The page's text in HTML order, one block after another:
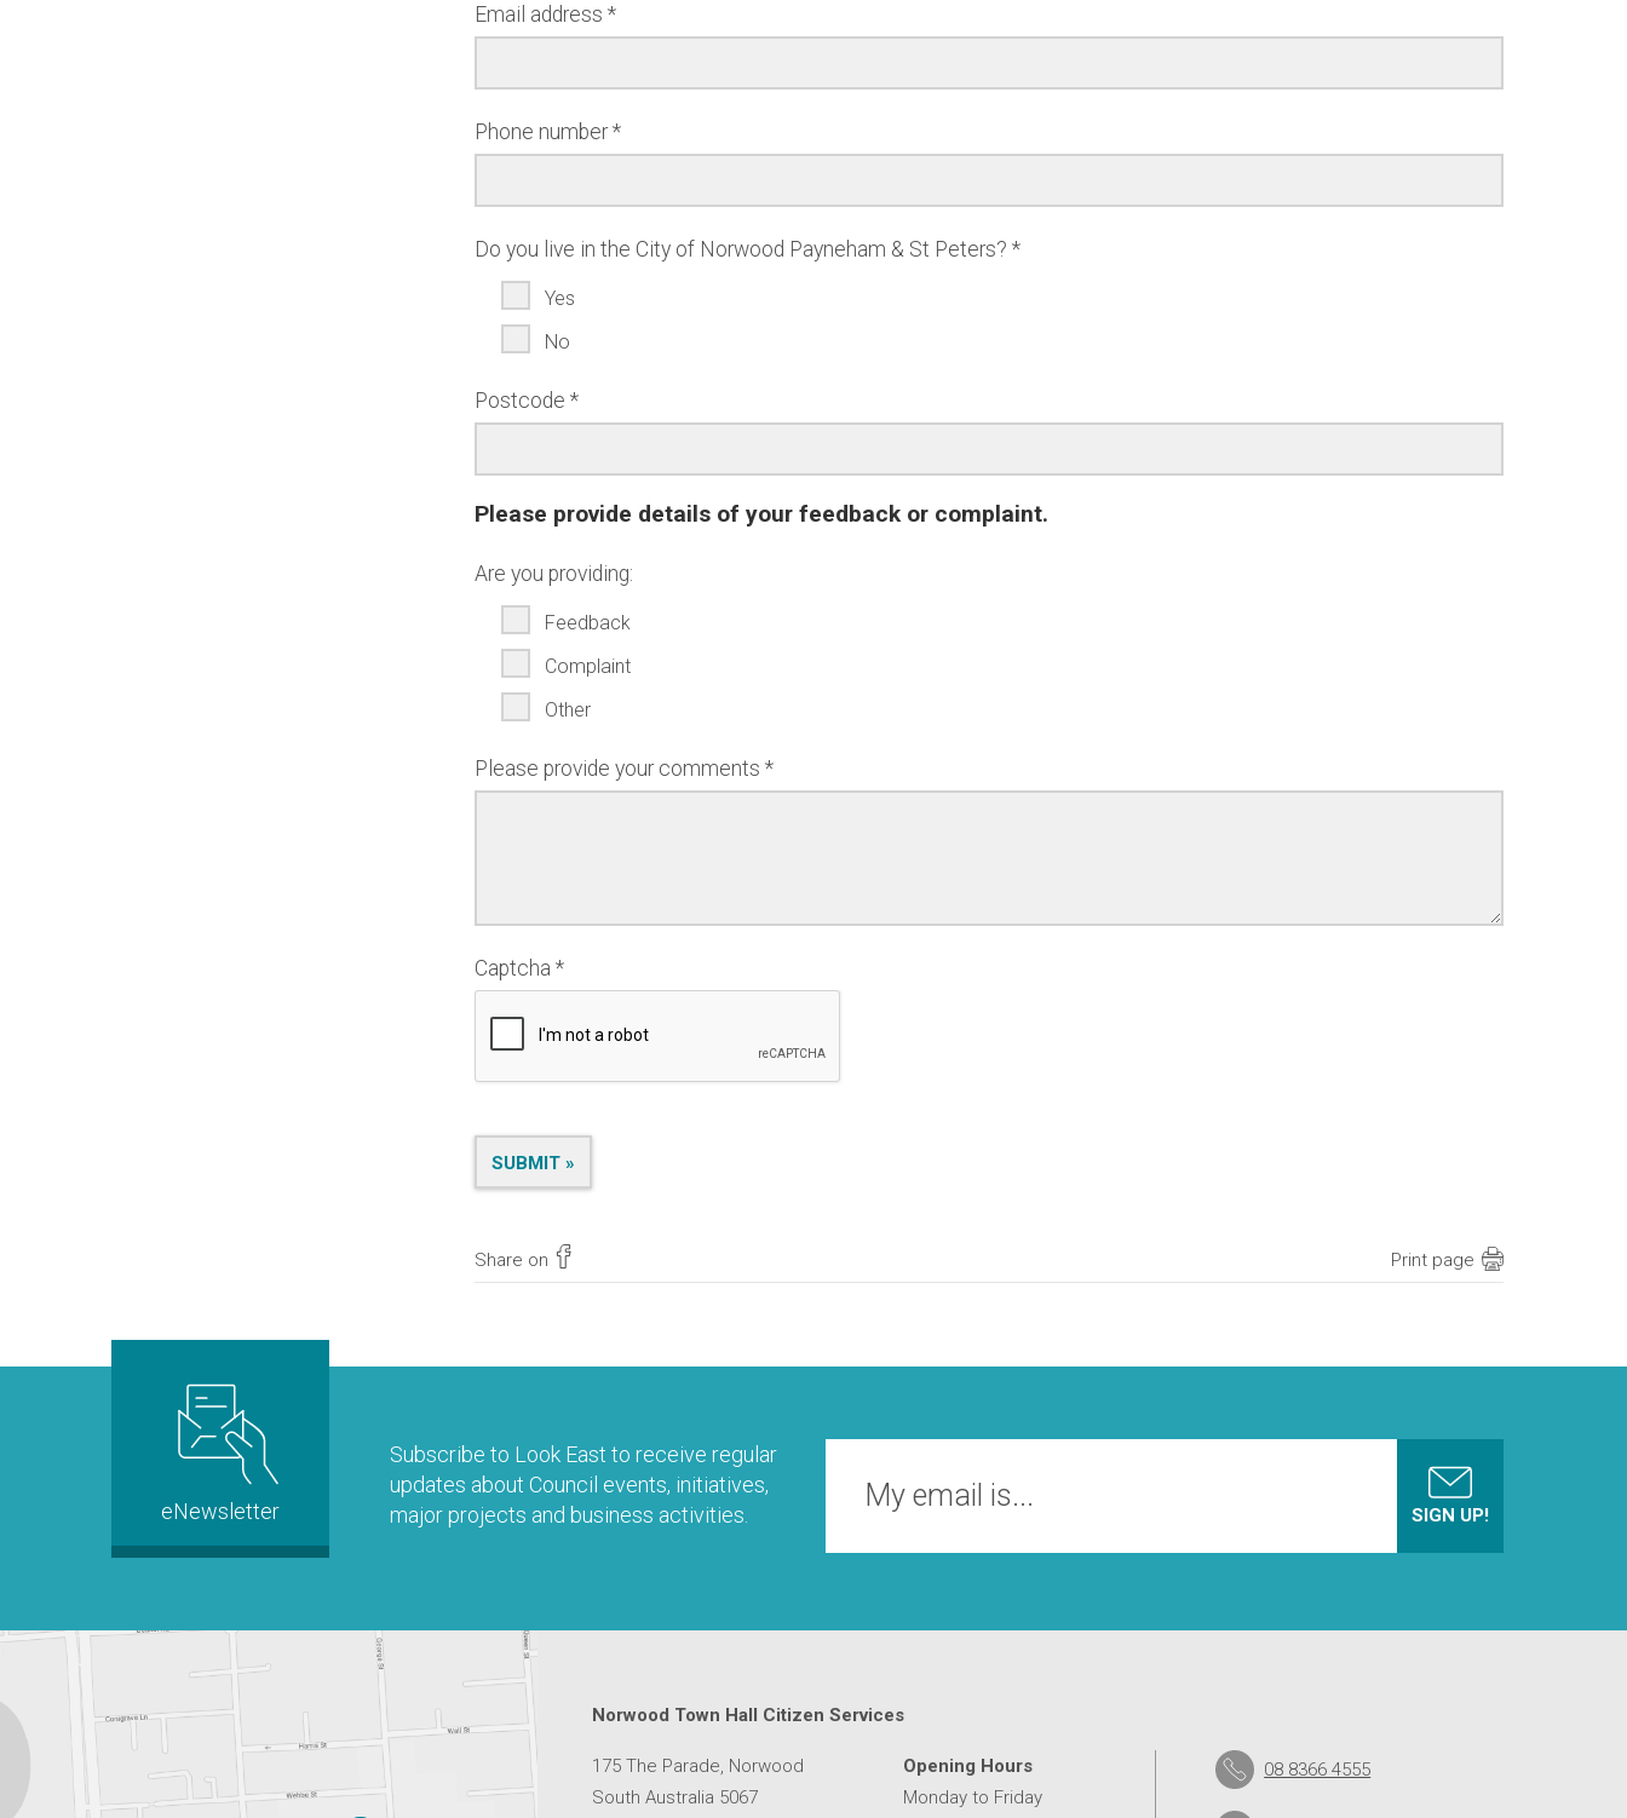
Email address
Phone number
Do you live in the City of Norwood Payneham & St Peters?
Yes
No
Postcode
Please provide details of your feedback or complaint.
Are you providing:
Feedback
Complaint
Other
Please provide your comments
Captcha
Share on Print page
eNewsletter
Subscribe to Look East to receive regular
updates about Council events, initiatives,
major projects and business activities.
Norwood Town Hall Citizen Services
175 The Parade, Norwood
South Australia 5067
Opening Hours
Monday to Friday
08 8366 4555